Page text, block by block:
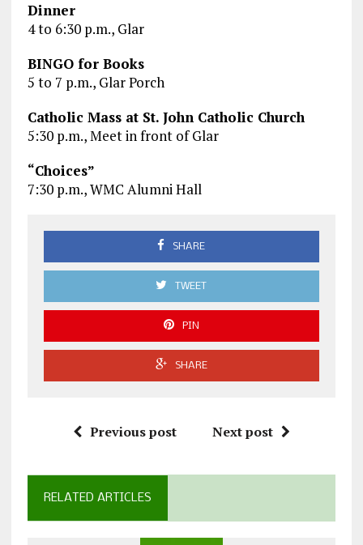
Dinner
4 to 6:30 p.m., Glar
BINGO for Books
5 to 7 p.m., Glar Porch
Catholic Mass at St. John Catholic Church
5:30 p.m., Meet in front of Glar
“Choices”
7:30 p.m., WMC Alumni Hall
SHARE
TWEET
PIN
SHARE
Previous post Next post
RELATED ARTICLES